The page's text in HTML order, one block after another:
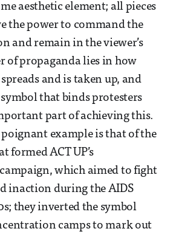
aesthetic element; all pieces
the power to command the
and remain in the viewer’s
of propaganda lies in how
and is taken up, and
that binds protesters
part of achieving this.
example is that of the
formed ACT UP’s
campaign, which aimed to fight
inaction during the AIDS
they inverted the symbol
camps to mark out